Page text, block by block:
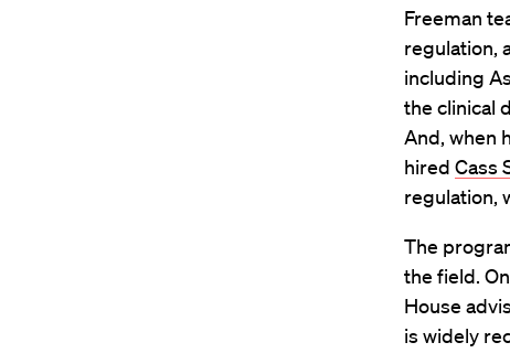
Freeman
regulation,
including
the clinical
And, when
hired Cass
regulation,
The
the field.
House
is widely